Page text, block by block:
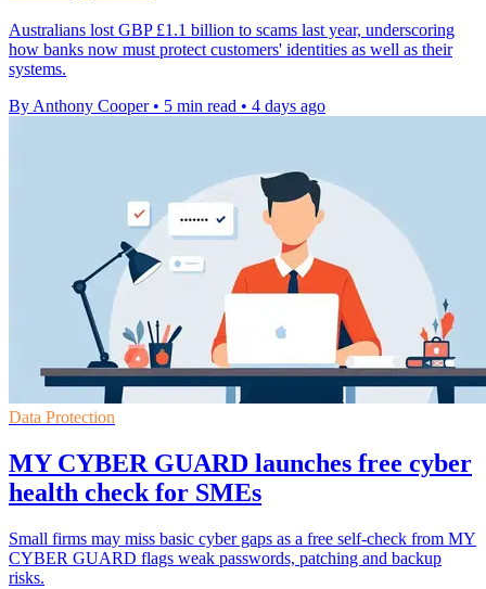
Australians lost GBP £1.1 billion to scams last year, underscoring
how banks now must protect customers' identities as well as their
systems.
By Anthony Cooper • 5 min read • 4 days ago
Data Protection
MY CYBER GUARD launches free cyber
health check for SMEs
Small firms may miss basic cyber gaps as a free self-check from MY
CYBER GUARD flags weak passwords, patching and backup
risks.